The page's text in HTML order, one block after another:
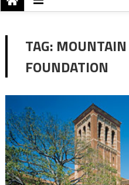
TAG: MOUNTAIN
FOUNDATION